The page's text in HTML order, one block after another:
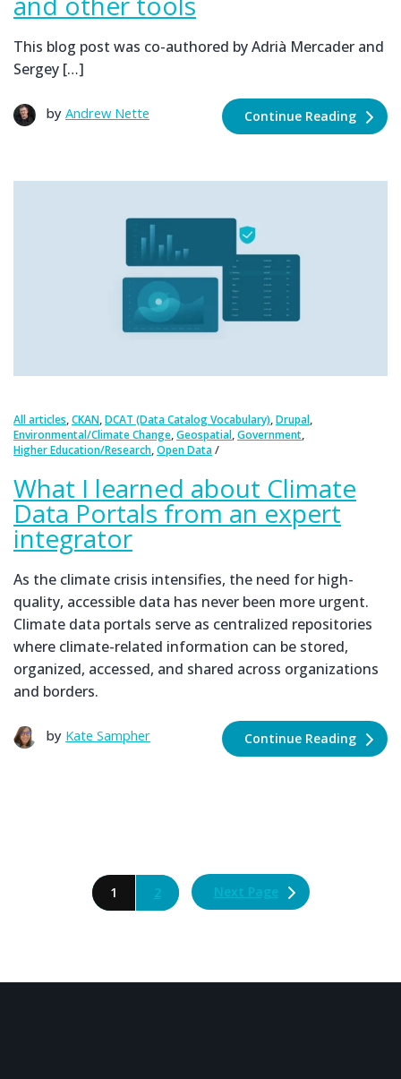
This blog post was co-authored by Adrià Mercader and
Sergey […]
Continue Reading
by Andrew Nette
All articles,CKAN,DCAT (Data Catalog Vocabulary),Drupal,
Environmental/Climate Change,Geospatial,Government,
Higher Education/Research,Open Data
What I learned about Climate
Data Portals from an expert
integrator
As the climate crisis intensifies, the need for high-
quality, accessible data has never been more urgent.
Climate data portals serve as centralized repositories
where climate-related information can be stored,
organized, accessed, and shared across organizations
and borders.
Continue Reading
by Kate Sampher
1 2 Next Page